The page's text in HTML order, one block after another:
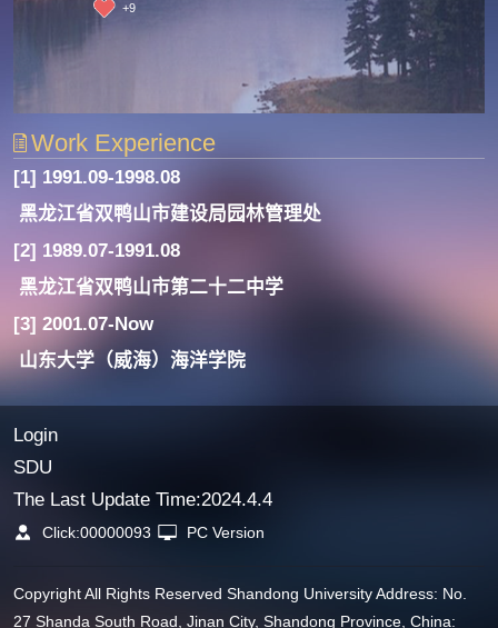
+9
Work Experience
[1] 1991.09-1998.08
黑龙江省双鸭山市建设局园林管理处
[2] 1989.07-1991.08
黑龙江省双鸭山市第二十二中学
[3] 2001.07-Now
山东大学（威海）海洋学院
Login
SDU
The Last Update Time:2024.4.4
Click:00000093 PC Version
Copyright All Rights Reserved Shandong University Address: No.
27 Shanda South Road, Jinan City, Shandong Province, China: